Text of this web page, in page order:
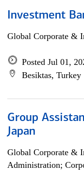
Investment
Global Corporate &
Posted Jul 01,
Besiktas, Turkey
Group
Japan
Global Corporate &
Administration;